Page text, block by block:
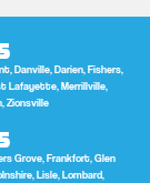
Danville, Darien, Fishers,
Lafayette, Merrillville,
Zionsville
Grove, Frankfort, Glen
Lisle, Lombard,